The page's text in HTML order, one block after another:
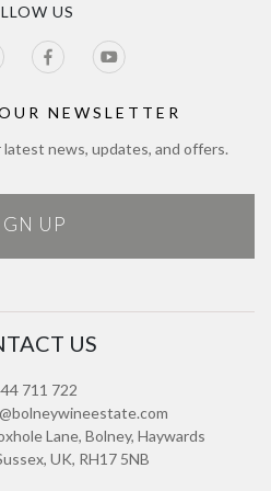
Jobs
& Conditions
Estate FAQs
US
NEWSLETTER
news, updates, and offers.
UP
US
711 722
Lane, Bolney, Haywards
UK, RH17 5NB